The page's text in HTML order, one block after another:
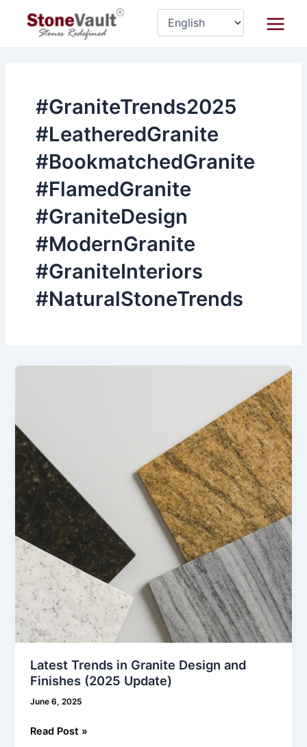
#GraniteTrends2025
#LeatheredGranite
#BookmatchedGranite
#FlamedGranite
#GraniteDesign
#ModernGranite
#GraniteInteriors
#NaturalStoneTrends
Latest Trends in Granite Design and
Finishes (2025 Update)
June 6, 2025
Design
and
Finishes
(2025
Update)
Read Post »